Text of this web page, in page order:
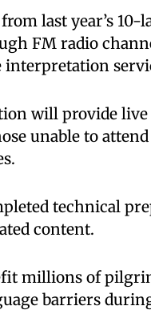
last year’s
FM radio
will provide
unable to
technical
content.
millions of
barriers